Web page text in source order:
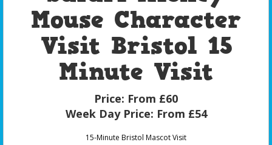
Mouse Character
Visit Bristol 15
Minute Visit
Price: From £60
Week Day Price: From £54
15-Minute Bristol Mascot Visit